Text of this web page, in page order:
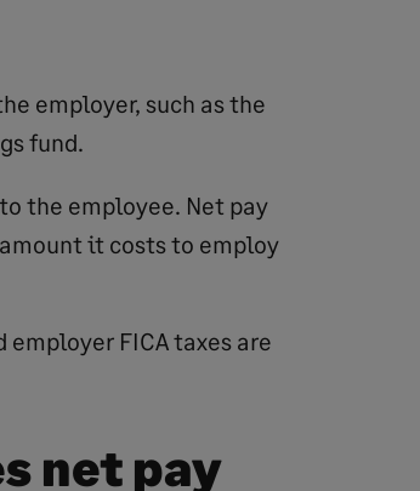
employer, such as the
fund.
the employee. Net pay
it costs to employ
FICA taxes are
net pay